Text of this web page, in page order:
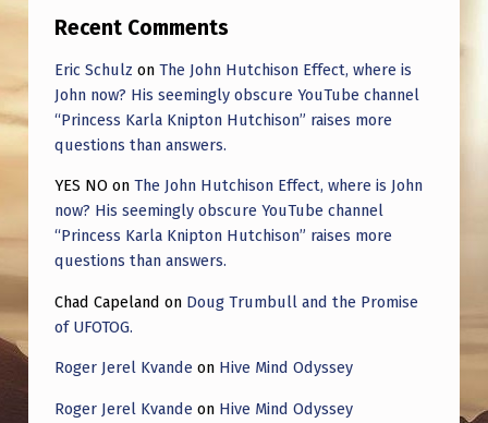
T
H
E
U
A
P
D
A
A
G
A
I
Recent Comments
Eric Schulz on The John Hutchison Effect, where is
John now? His seemingly obscure YouTube channel
“Princess Karla Knipton Hutchison” raises more
questions than answers.
YES NO on The John Hutchison Effect, where is John
now? His seemingly obscure YouTube channel
“Princess Karla Knipton Hutchison” raises more
questions than answers.
Chad Capeland on Doug Trumbull and the Promise
of UFOTOG.
Roger Jerel Kvande on Hive Mind Odyssey
Roger Jerel Kvande on Hive Mind Odyssey